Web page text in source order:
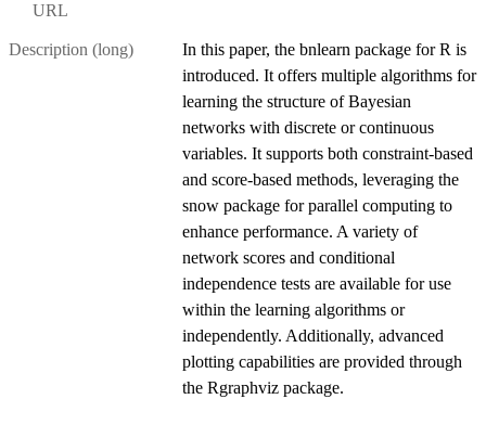
URL
Description (long)
In this paper, the bnlearn package for R is
introduced. It offers multiple algorithms for
learning the structure of Bayesian
networks with discrete or continuous
variables. It supports both constraint-based
and score-based methods, leveraging the
snow package for parallel computing to
enhance performance. A variety of
network scores and conditional
independence tests are available for use
within the learning algorithms or
independently. Additionally, advanced
plotting capabilities are provided through
the Rgraphviz package.